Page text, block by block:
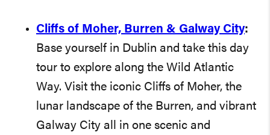
Cliffs of Moher, Burren & Galway City:
Base yourself in Dublin and take this day
tour to explore along the Wild Atlantic
Way. Visit the iconic Cliffs of Moher, the
lunar landscape of the Burren, and vibrant
Galway City all in one scenic and